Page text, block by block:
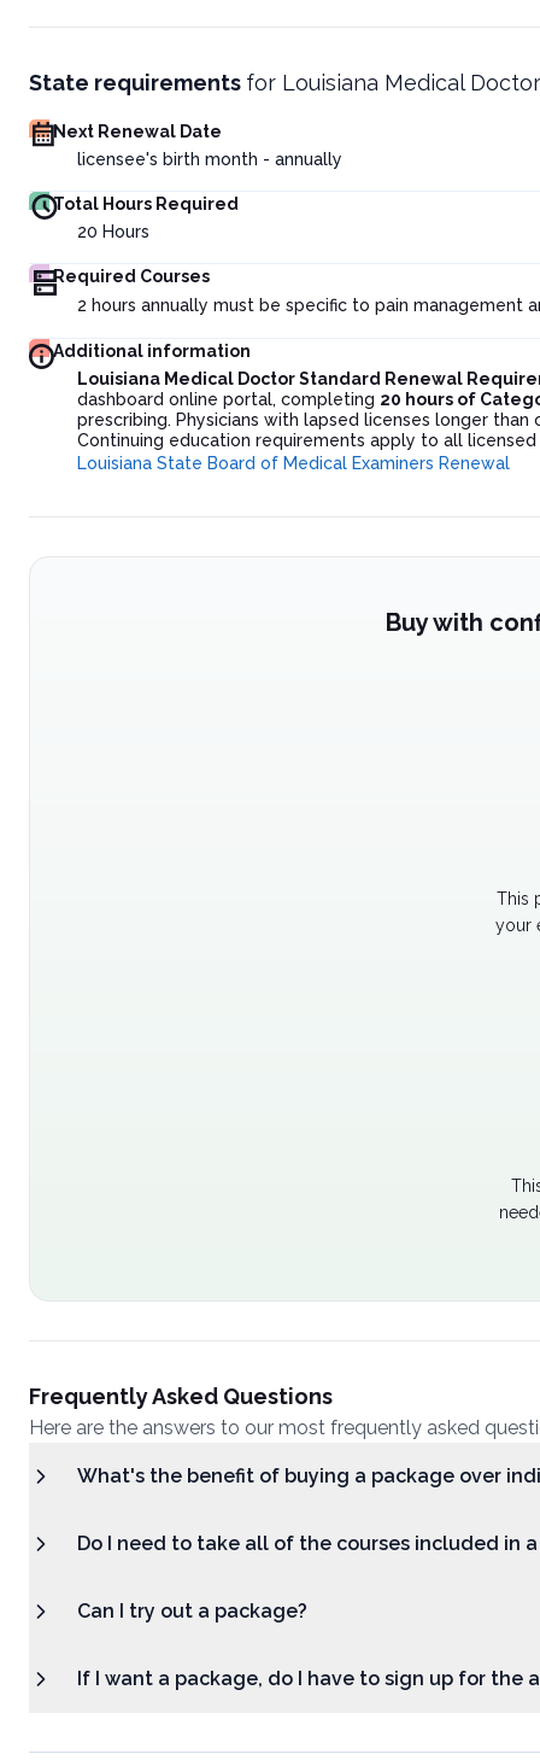
State requirements for Louisiana Medical
Next Renewal Date
licensee's birth month - annually
Total Hours Required
20 Hours
Required Courses
2 hours annually must be specific to pain management
Additional information
Louisiana Medical Doctor Standard Renewal
dashboard online portal, completing 20 hours of
prescribing. Physicians with lapsed licenses longer
Continuing education requirements apply to all
Louisiana State Board of Medical Examiners Renewal
Buy with
This
your
Frequently Asked Questions
Here are the answers to our most frequently asked
What's the benefit of buying a package over
Do I need to take all of the courses included in
Can I try out a package?
If I want a package, do I have to sign up for the